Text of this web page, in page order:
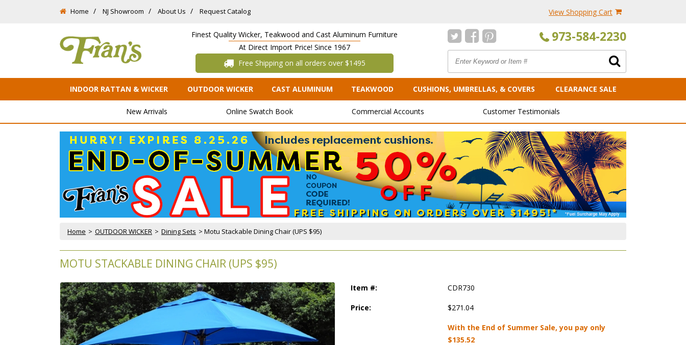
Home NJ Showroom About Us Request Catalog View Shopping Cart
Finest Quality Wicker, Teakwood and Cast Aluminum Furniture
At Direct Import Price! Since 1967
Free Shipping on all orders over $1495
973-584-2230
INDOOR RATTAN & WICKER OUTDOOR WICKER CAST ALUMINUM TEAKWOOD CUSHIONS, UMBRELLAS, & COVERS CLEARANCE SALE
New Arrivals Online Swatch Book Commercial Accounts Customer Testimonials
Home > OUTDOOR WICKER > Dining Sets > Motu Stackable Dining Chair (UPS $95)
MOTU STACKABLE DINING CHAIR (UPS $95)
Item #: CDR730
Price: $271.04
With the End of Summer Sale, you pay only
$135.52